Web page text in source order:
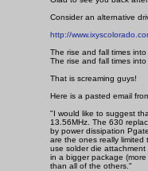
Consider an alternative
http://
The rise and fall times
The rise and fall times
That is screaming guys!
Here is a pasted email
"I would like to suggest
13.56MHz. The 630
by power dissipation
are the ones really
use solder die
in a bigger package
than all of the others."